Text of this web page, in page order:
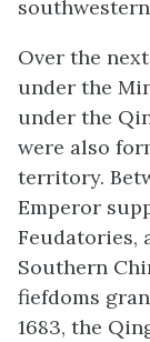
Over the
under the
under the
were also
territory.
Emperor
Feudatories,
Southern
fiefdoms
1683, the